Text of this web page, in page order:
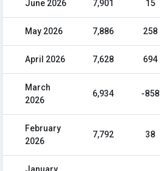
June 2026 7,901 15
May 2026 7,886 258
April 2026 7,628 694
March
2026
6,934 -858
February
2026
7,792 38